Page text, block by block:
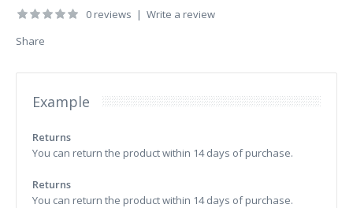
0 reviews | Write a review
Share
Example
Returns
You can return the product within 14 days of purchase.
Returns
You can return the product within 14 days of purchase.